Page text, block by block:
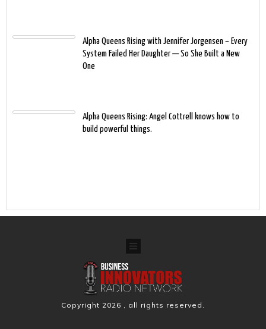
Alpha Queens Rising with Jennifer Jorgensen – Every
System Failed Her Daughter — So She Built a New
One
Alpha Queens Rising: Angel Cottrell knows how to
build powerful things.
Copyright 2026 , all rights reserved.